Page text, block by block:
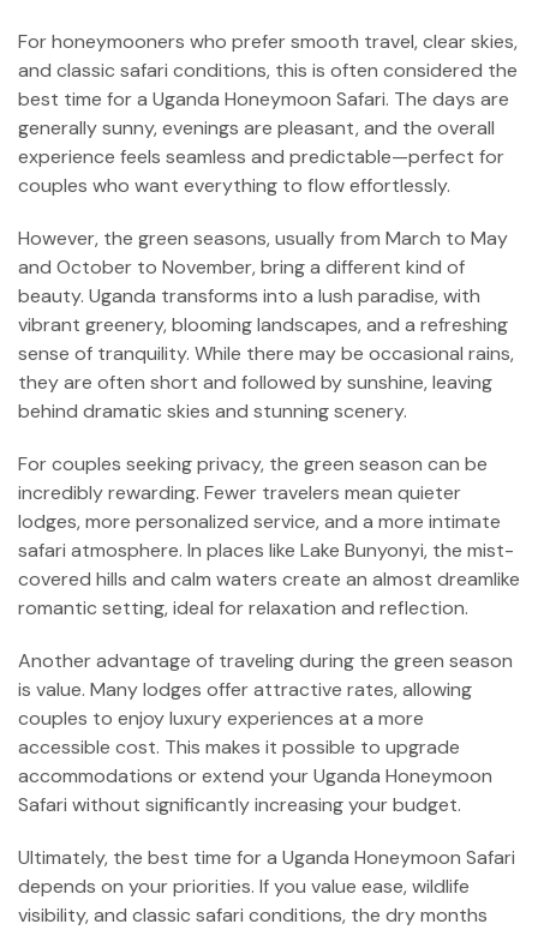
For honeymooners who prefer smooth travel, clear skies,
and classic safari conditions, this is often considered the
best time for a Uganda Honeymoon Safari. The days are
generally sunny, evenings are pleasant, and the overall
experience feels seamless and predictable—perfect for
couples who want everything to flow effortlessly.
However, the green seasons, usually from March to May
and October to November, bring a different kind of
beauty. Uganda transforms into a lush paradise, with
vibrant greenery, blooming landscapes, and a refreshing
sense of tranquility. While there may be occasional rains,
they are often short and followed by sunshine, leaving
behind dramatic skies and stunning scenery.
For couples seeking privacy, the green season can be
incredibly rewarding. Fewer travelers mean quieter
lodges, more personalized service, and a more intimate
safari atmosphere. In places like Lake Bunyonyi, the mist-
covered hills and calm waters create an almost dreamlike
romantic setting, ideal for relaxation and reflection.
Another advantage of traveling during the green season
is value. Many lodges offer attractive rates, allowing
couples to enjoy luxury experiences at a more
accessible cost. This makes it possible to upgrade
accommodations or extend your Uganda Honeymoon
Safari without significantly increasing your budget.
Ultimately, the best time for a Uganda Honeymoon Safari
depends on your priorities. If you value ease, wildlife
visibility, and classic safari conditions, the dry months